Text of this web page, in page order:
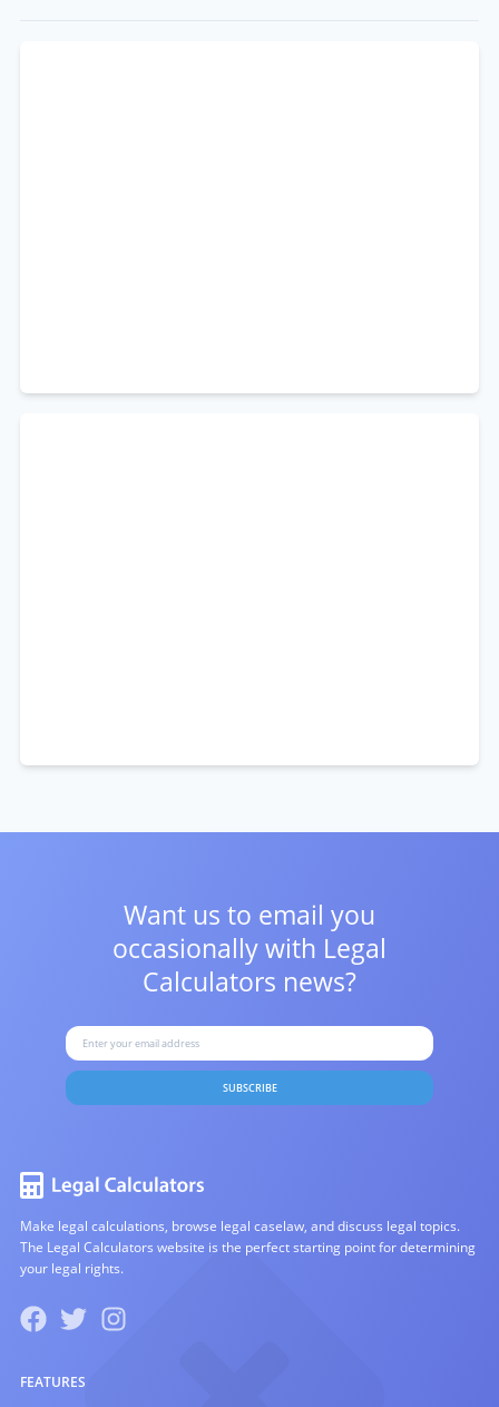
Want us to email you
occasionally with Legal
Calculators news?
SUBSCRIBE
Make legal calculations, browse legal caselaw, and discuss legal topics.
The Legal Calculators website is the perfect starting point for determining
your legal rights.
FEATURES